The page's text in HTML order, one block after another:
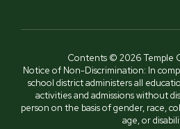
Contents © 2026 Temple
Notice of Non-Discrimination: In
school district administers all
activities and admissions without
person on the basis of gender, race,
age, or